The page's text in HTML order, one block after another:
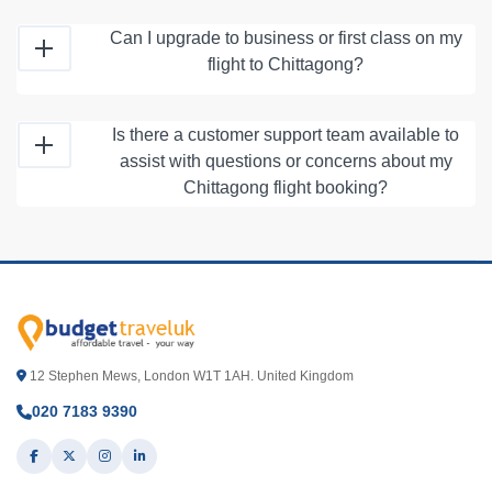
Can I upgrade to business or first class on my
flight to Chittagong?
Is there a customer support team available to
assist with questions or concerns about my
Chittagong flight booking?
12 Stephen Mews, London W1T 1AH. United Kingdom
020 7183 9390